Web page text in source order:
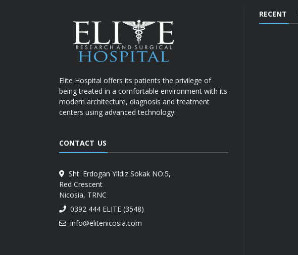
Elite Hospital offers its patients the privilege of
being treated in a comfortable environment with its
modern architecture, diagnosis and treatment
centers using advanced technology.
CONTACT US
Sht. Erdogan Yildiz Sokak NO:5,
Red Crescent
Nicosia, TRNC
0392 444 ELITE (3548)
info@elitenicosia.com
RECENT